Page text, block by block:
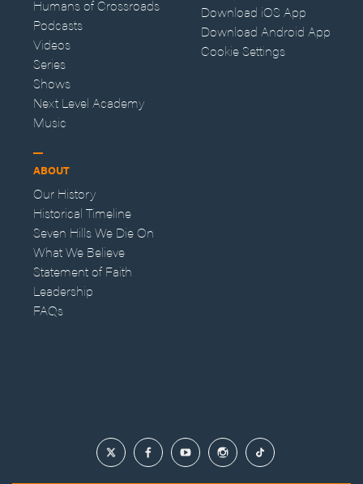
Humans of Crossroads
Podcasts
Videos
Series
Shows
Next Level Academy
Music
ABOUT
Our History
Historical Timeline
Seven Hills We Die On
What We Believe
Statement of Faith
Leadership
FAQs
Download iOS App
Download Android App
Cookie Settings